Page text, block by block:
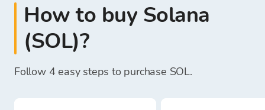
How to buy Solana
(SOL)?
Follow 4 easy steps to purchase SOL.